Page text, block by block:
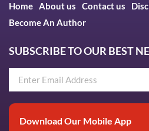
Home About us Contact us
Become An Author
SUBSCRIBE TO OUR BEST
Download Our Mobile App